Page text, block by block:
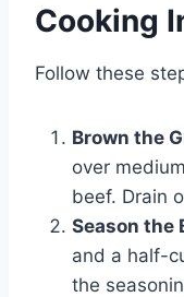
Cooking
Follow these
Brown the
over
beef. Drain
Season the
and a half-
the